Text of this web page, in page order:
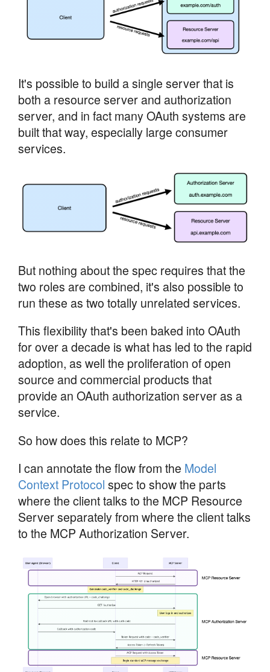
It's possible to build a single server that is
both a resource server and authorization
server, and in fact many OAuth systems are
built that way, especially large consumer
services.
But nothing about the spec requires that the
two roles are combined, it's also possible to
run these as two totally unrelated services.
This flexibility that's been baked into OAuth
for over a decade is what has led to the rapid
adoption, as well the proliferation of open
source and commercial products that
provide an OAuth authorization server as a
service.
So how does this relate to MCP?
I can annotate the flow from the Model
Context Protocol spec to show the parts
where the client talks to the MCP Resource
Server separately from where the client talks
to the MCP Authorization Server.